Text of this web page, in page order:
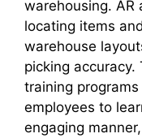
warehousing. AR
locating items
warehouse
picking accuracy.
training
employees to
engaging